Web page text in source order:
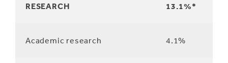
RESEARCH 13.1%*
Academic research 4.1%